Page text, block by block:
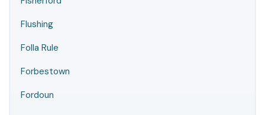
Flushing
Folla Rule
Forbestown
Fordoun